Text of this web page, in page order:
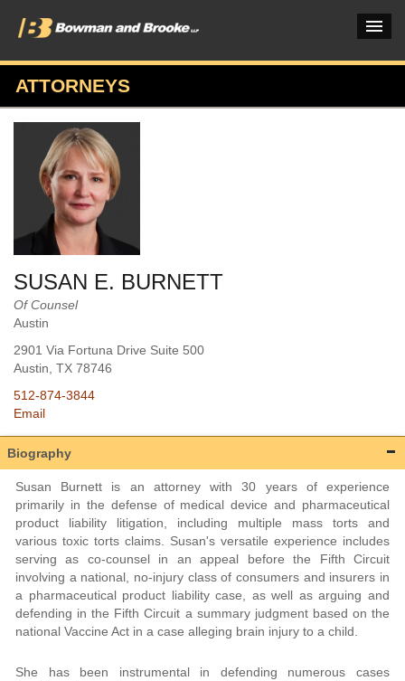
PRACTICES & INDUSTRIES
ATTORNEYS
VERDICTS & CASE STUDIES
INSIGHTS & NEWS
CAREERS HOME
ATTORNEYS
SUSAN E. BURNETT
Of Counsel
Austin
2901 Via Fortuna Drive Suite 500
Austin , TX 78746
512-874-3844
Email
Biography
Susan Burnett is an attorney with 30 years of experience
primarily in the defense of medical device and pharmaceutical
product liability litigation, including multiple mass torts and
various toxic torts claims. Susan's versatile experience includes
serving as co-counsel in an appeal before the Fifth Circuit
involving a national, no-injury class of consumers and insurers in
a pharmaceutical product liability case, as well as arguing and
defending in the Fifth Circuit a summary judgment based on the
national Vaccine Act in a case alleging brain injury to a child.
She has been instrumental in defending numerous cases